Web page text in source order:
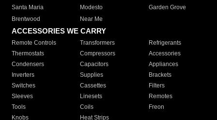
Santa Maria
Modesto
Garden Grove
Brentwood
Near Me
ACCESSORIES WE CARRY
Remote Controls Transformers
Refrigerants
Thermostats
Compressors
Accessories
Condensers
Capacitors
Appliances
Inverters
Supplies
Brackets
Switches
Cassettes
Filters
Sleeves
Linesets
Remotes
Tools
Coils
Freon
Knobs
Heat Strips